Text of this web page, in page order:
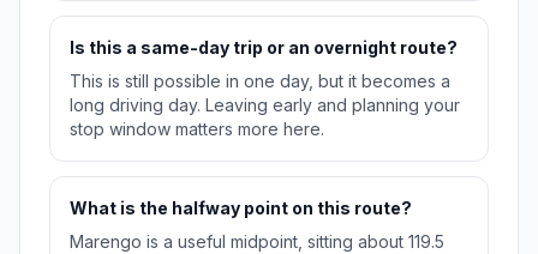
Is this a same-day trip or an overnight route?
This is still possible in one day, but it becomes a
long driving day. Leaving early and planning your
stop window matters more here.
What is the halfway point on this route?
Marengo is a useful midpoint, sitting about 119.5